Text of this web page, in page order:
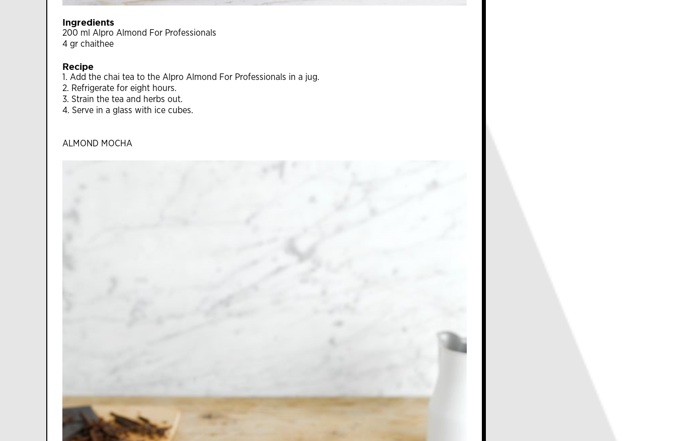
Ingredients
200 ml Alpro Almond For Professionals
4 gr chaithee
Recipe
1. Add the chai tea to the Alpro Almond For Professionals in a jug.
2. Refrigerate for eight hours.
3. Strain the tea and herbs out.
4. Serve in a glass with ice cubes.
ALMOND MOCHA